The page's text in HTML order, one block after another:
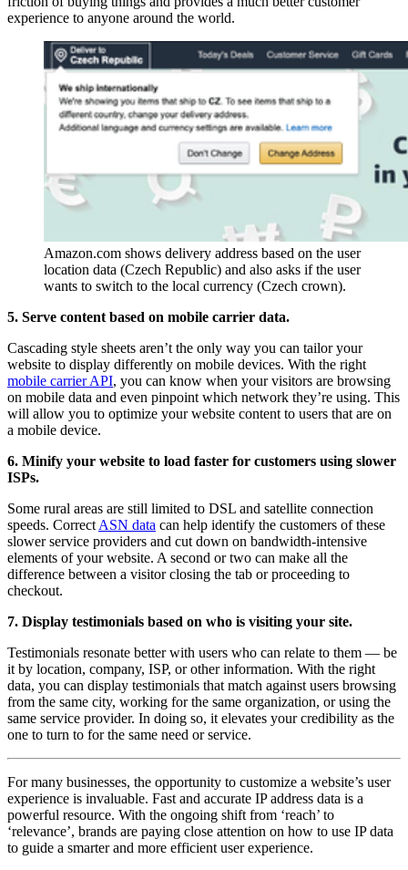
experience to anyone around the world.
Amazon.com shows delivery address based on the user
location data (Czech Republic) and also asks if the user
wants to switch to the local currency (Czech crown).
5. Serve content based on mobile carrier data.
Cascading style sheets aren’t the only way you can tailor your
website to display differently on mobile devices. With the right
mobile carrier API, you can know when your visitors are browsing
on mobile data and even pinpoint which network they’re using. This
will allow you to optimize your website content to users that are on
a mobile device.
6. Minify your website to load faster for customers using slower
ISPs.
Some rural areas are still limited to DSL and satellite connection
speeds. Correct ASN data can help identify the customers of these
slower service providers and cut down on bandwidth-intensive
elements of your website. A second or two can make all the
difference between a visitor closing the tab or proceeding to
checkout.
7. Display testimonials based on who is visiting your site.
Testimonials resonate better with users who can relate to them — be
it by location, company, ISP, or other information. With the right
data, you can display testimonials that match against users browsing
from the same city, working for the same organization, or using the
same service provider. In doing so, it elevates your credibility as the
one to turn to for the same need or service.
For many businesses, the opportunity to customize a website’s user
experience is invaluable. Fast and accurate IP address data is a
powerful resource. With the ongoing shift from ‘reach’ to
‘relevance’, brands are paying close attention on how to use IP data
to guide a smarter and more efficient user experience.